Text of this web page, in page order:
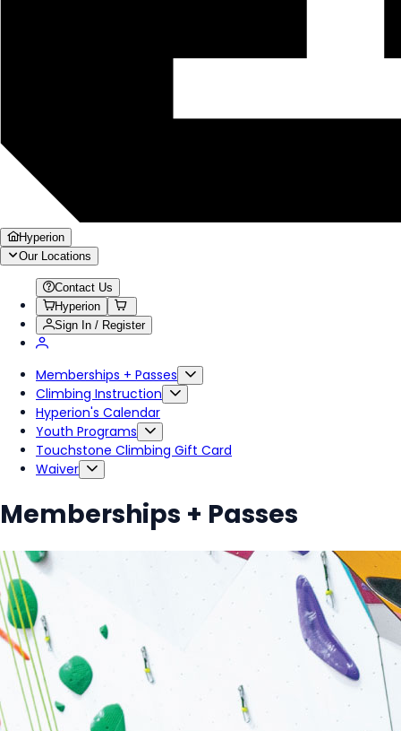
Hyperion
Our Locations
Contact Us
Hyperion
Sign In / Register
Memberships + Passes
Climbing Instruction
Hyperion's Calendar
Youth Programs
Touchstone Climbing Gift Card
Waiver
Memberships + Passes